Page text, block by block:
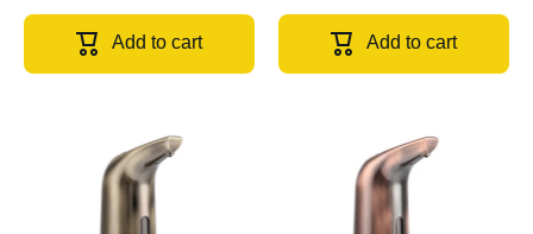
Add to cart Add to cart